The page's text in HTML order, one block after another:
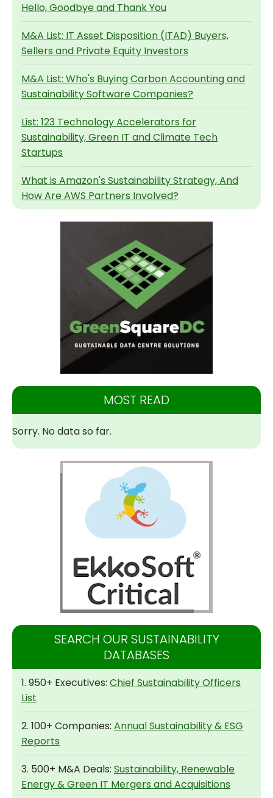
Hello, Goodbye and Thank You
M&A List: IT Asset Disposition (ITAD) Buyers,
Sellers and Private Equity Investors
M&A List: Who's Buying Carbon Accounting and
Sustainability Software Companies?
List: 123 Technology Accelerators for
Sustainability, Green IT and Climate Tech
Startups
What is Amazon's Sustainability Strategy, And
How Are AWS Partners Involved?
MOST READ
Sorry. No data so far.
SEARCH OUR SUSTAINABILITY
DATABASES
1. 950+ Executives: Chief Sustainability Officers
List
2. 100+ Companies: Annual Sustainability & ESG
Reports
3. 500+ M&A Deals: Sustainability, Renewable
Energy & Green IT Mergers and Acquisitions